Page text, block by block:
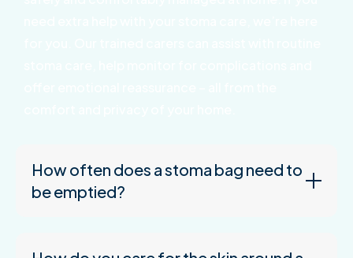
How often does a stoma bag need to
be emptied?